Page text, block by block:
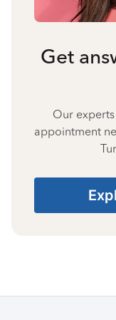
Get
Our
appointment